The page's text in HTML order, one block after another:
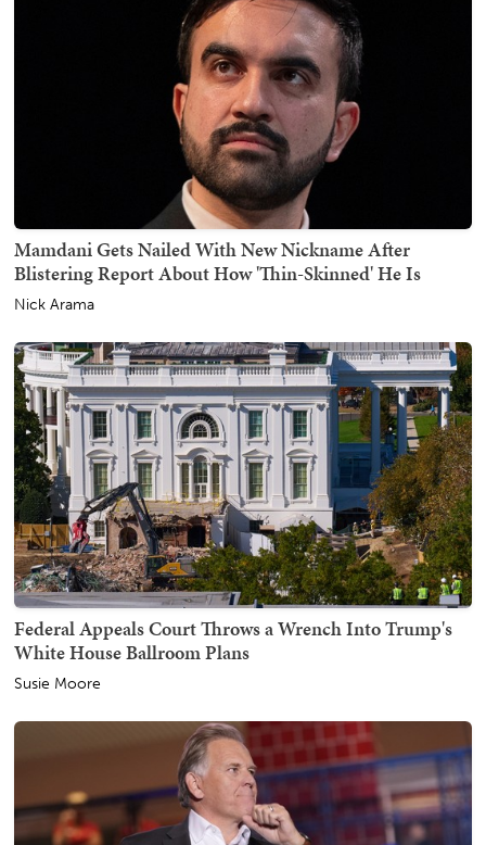
Mamdani Gets Nailed With New Nickname After
Blistering Report About How 'Thin-Skinned' He Is
Nick Arama
Federal Appeals Court Throws a Wrench Into Trump's
White House Ballroom Plans
Susie Moore